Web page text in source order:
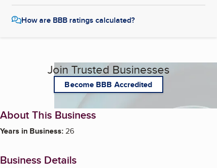
How are BBB ratings calculated?
Join Trusted Businesses
Become BBB Accredited
About This Business
Years in Business:26
Business Details